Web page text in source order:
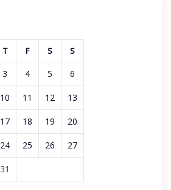
T F S S
3 4 5 6
10 11 12 13
17 18 19 20
24 25 26 27
31